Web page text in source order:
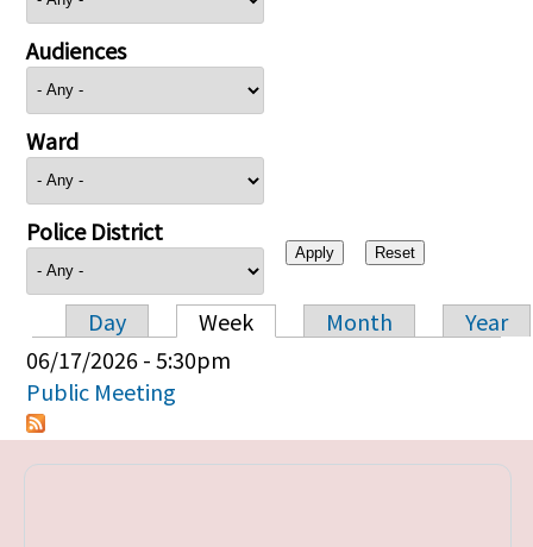
Audiences
Ward
Police District
Primary tabs
Day Week Month
Year
06/17/2026 - 5:30pm
Public Meeting